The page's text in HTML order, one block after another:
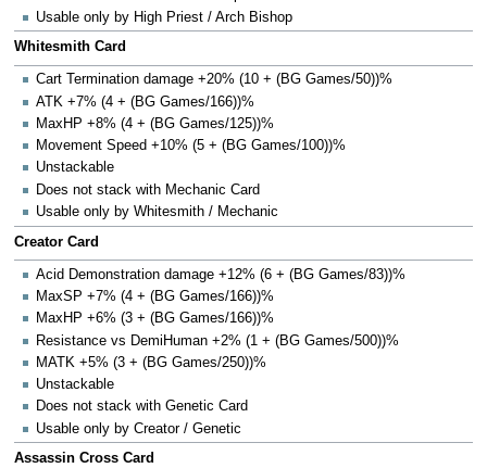
Usable only by High Priest / Arch Bishop
Whitesmith Card
Cart Termination damage +20% (10 + (BG Games/50))%
ATK +7% (4 + (BG Games/166))%
MaxHP +8% (4 + (BG Games/125))%
Movement Speed +10% (5 + (BG Games/100))%
Unstackable
Does not stack with Mechanic Card
Usable only by Whitesmith / Mechanic
Creator Card
Acid Demonstration damage +12% (6 + (BG Games/83))%
MaxSP +7% (4 + (BG Games/166))%
MaxHP +6% (3 + (BG Games/166))%
Resistance vs DemiHuman +2% (1 + (BG Games/500))%
MATK +5% (3 + (BG Games/250))%
Unstackable
Does not stack with Genetic Card
Usable only by Creator / Genetic
Assassin Cross Card